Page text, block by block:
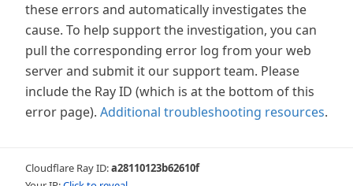
these errors and automatically investigates the
cause. To help support the investigation, you can
pull the corresponding error log from your web
server and submit it our support team. Please
include the Ray ID (which is at the bottom of this
error page). Additional troubleshooting resources.
Cloudflare Ray ID:a28110123b62610f